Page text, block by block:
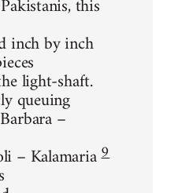
this
inch by inch
light-shaft.
queuing
–
– Kalamaria9